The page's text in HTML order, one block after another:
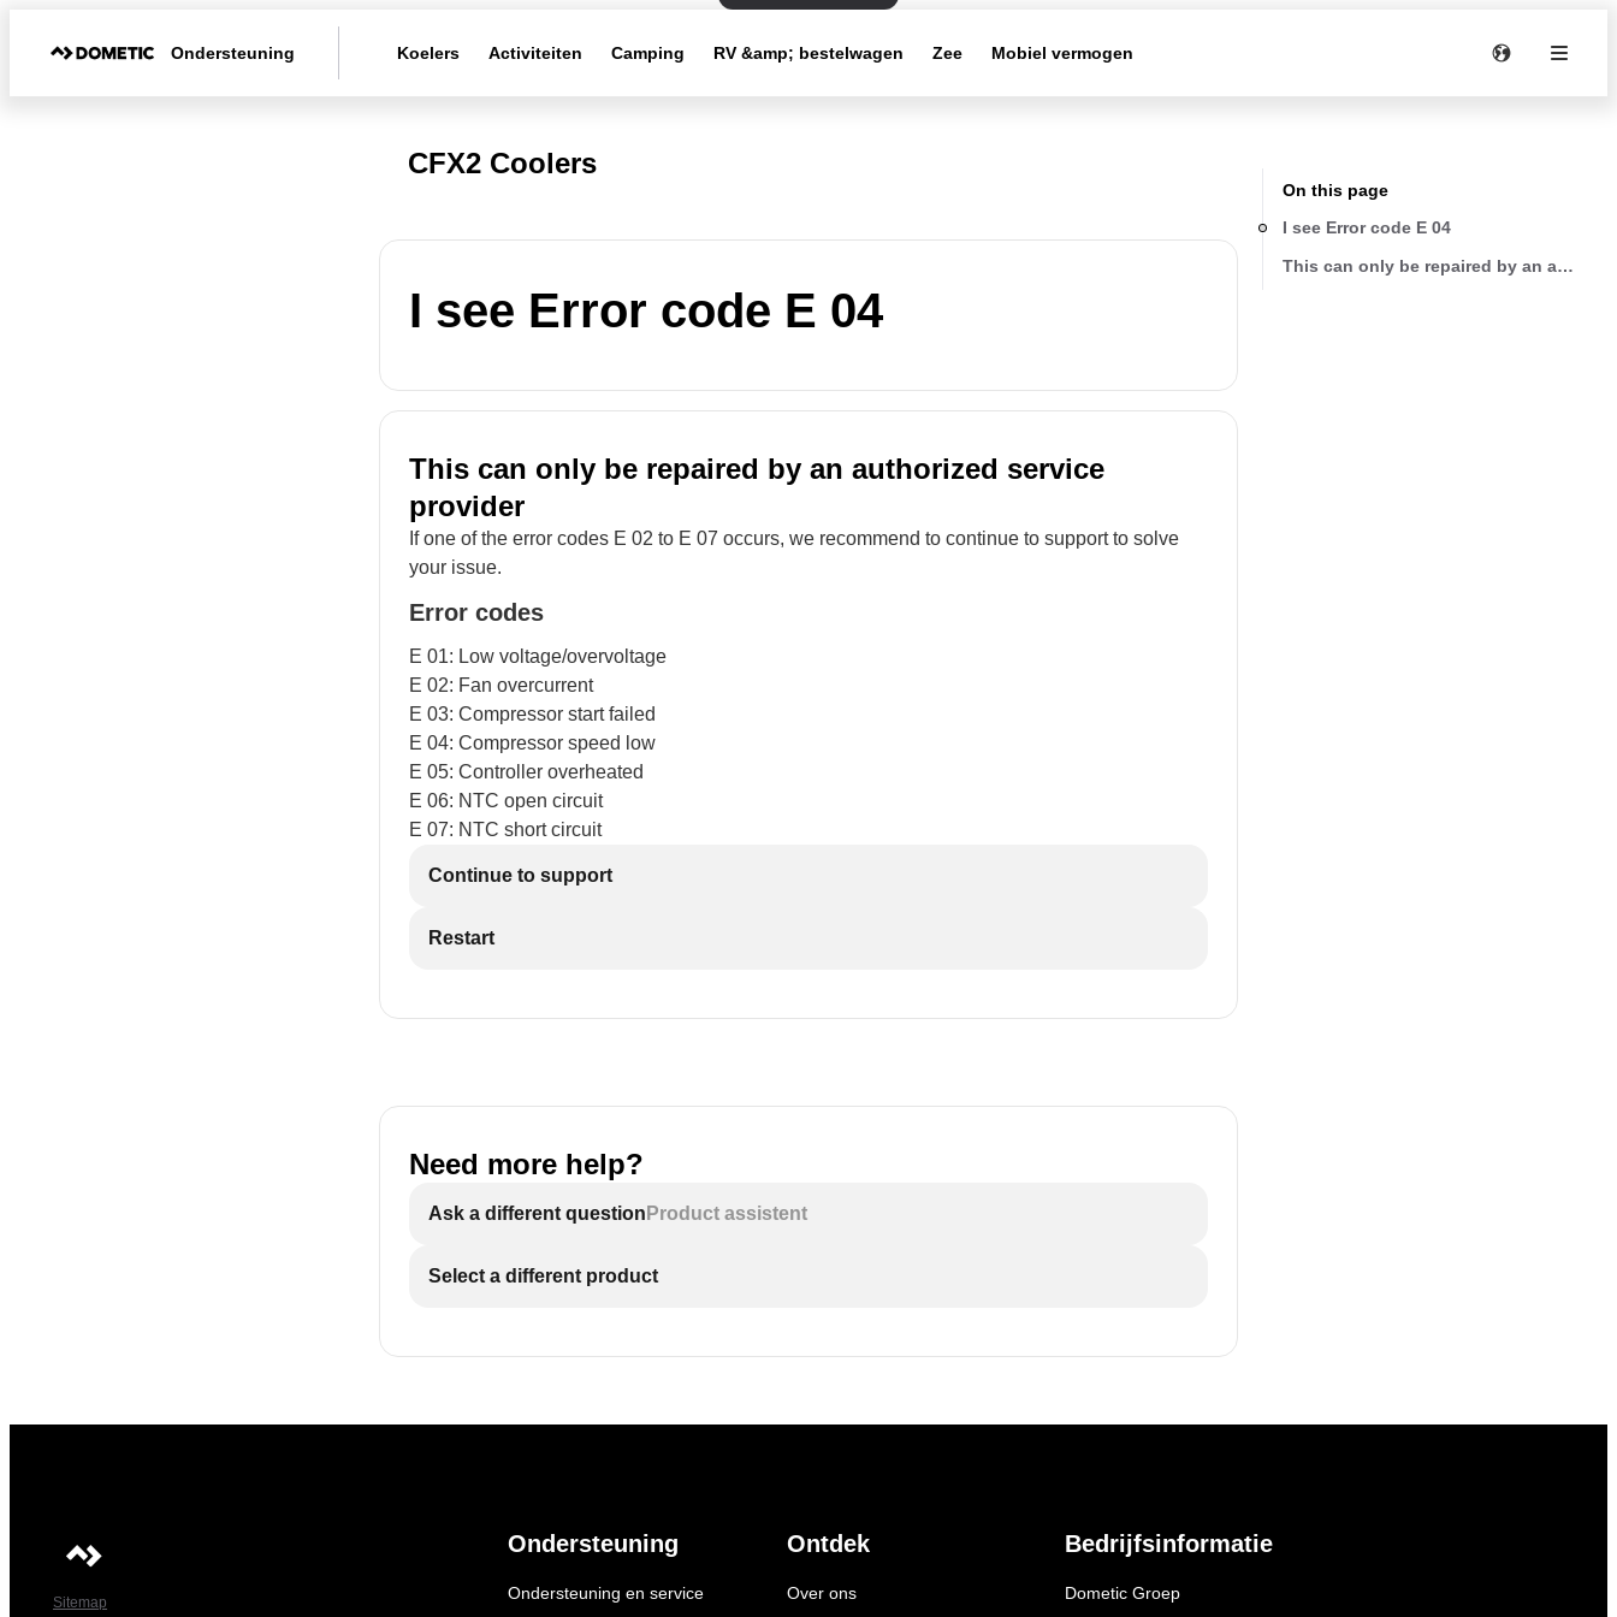
Ondersteuning Koelers Activiteiten Camping RV &amp; bestelwagen Zee Mobiel vermogen
CFX2 Coolers
I see Error code E 04
This can only be repaired by an authorized service
provider
If one of the error codes E 02 to E 07 occurs, we recommend to continue to support to solve
your issue.
Error codes
E 01: Low voltage/overvoltage
E 02: Fan overcurrent
E 03: Compressor start failed
E 04: Compressor speed low
E 05: Controller overheated
E 06: NTC open circuit
E 07: NTC short circuit
Continue to support
Restart
Need more help?
Ask a different question Product assistent
Select a different product
On this page
I see Error code E 04
This can only be repaired by an
Sitemap
Ondersteuning
Ondersteuning en service
Ontdek
Over ons
Bedrijfsinformatie
Dometic Groep